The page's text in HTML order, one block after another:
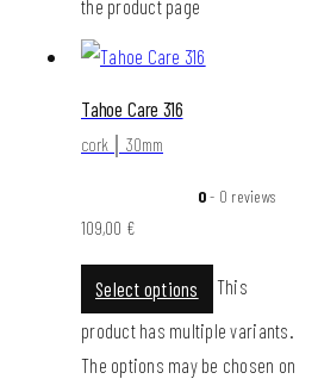
the product page
Tahoe Care 316
cork │ 30mm
0- 0 reviews
109,00 €
Select options
This
product has multiple variants.
The options may be chosen on